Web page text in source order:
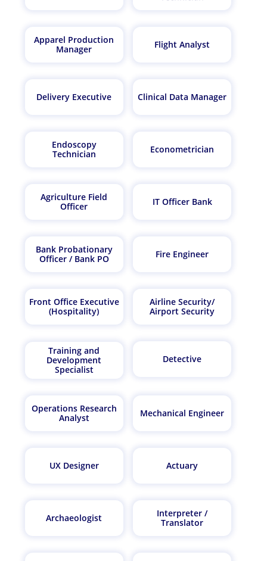
Apparel Production
Manager
Flight Analyst
Delivery Executive Clinical Data Manager
Endoscopy
Technician
Econometrician
Agriculture Field
Officer
IT Officer Bank
Bank Probationary
Officer / Bank PO
Fire Engineer
Front Office Executive
(Hospitality)
Airline Security/
Airport Security
Training and
Development
Specialist
Detective
Operations Research
Analyst
Mechanical Engineer
UX Designer Actuary
Archaeologist
Interpreter /
Translator